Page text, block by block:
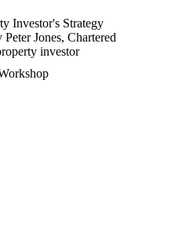
Investor's Strategy
Jones, Chartered
investor